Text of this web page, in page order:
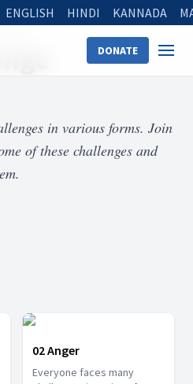
ENGLISH HINDI KANNADA
DONATE
in various forms. Join
of these challenges and
02 Anger
Everyone faces many